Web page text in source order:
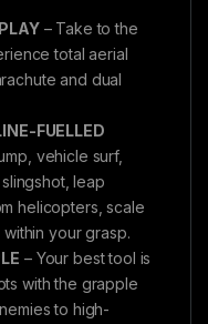
– Take to the
total aerial
and dual
FUELLED
vehicle surf,
leap
helicopters, scale
your grasp.
– Your best tool is
with the grapple
to high-